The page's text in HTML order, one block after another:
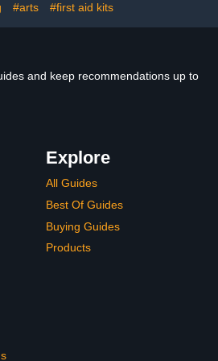
Preschool, Boho
#arts #first aid kits
and keep recommendations up to
Explore
All Guides
Best Of Guides
Buying Guides
Products